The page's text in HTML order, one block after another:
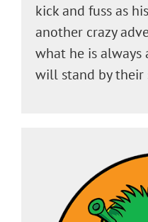
kick and fuss as
another crazy
what he is
will stand by their